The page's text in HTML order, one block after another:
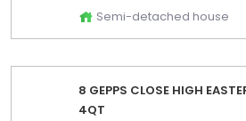
Semi-detached house
8 GEPPS CLOSE HIGH
4QT